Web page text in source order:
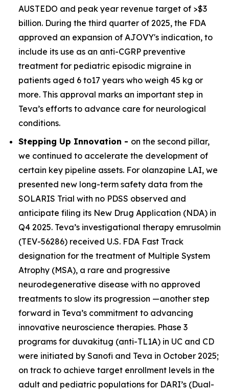
AUSTEDO and peak year revenue target of >$3
billion. During the third quarter of 2025, the FDA
approved an expansion of AJOVY's indication, to
include its use as an anti-CGRP preventive
treatment for pediatric episodic migraine in
patients aged 6 to17 years who weigh 45 kg or
more. This approval marks an important step in
Teva’s efforts to advance care for neurological
conditions.
Stepping Up Innovation - on the second pillar,
we continued to accelerate the development of
certain key pipeline assets. For olanzapine LAI, we
presented new long-term safety data from the
SOLARIS Trial with no PDSS observed and
anticipate filing its New Drug Application (NDA) in
Q4 2025. Teva’s investigational therapy emrusolmin
(TEV-56286) received U.S. FDA Fast Track
designation for the treatment of Multiple System
Atrophy (MSA), a rare and progressive
neurodegenerative disease with no approved
treatments to slow its progression —another step
forward in Teva’s commitment to advancing
innovative neuroscience therapies. Phase 3
programs for duvakitug (anti-TL1A) in UC and CD
were initiated by Sanofi and Teva in October 2025;
on track to achieve target enrollment levels in the
adult and pediatric populations for DARI’s (Dual-